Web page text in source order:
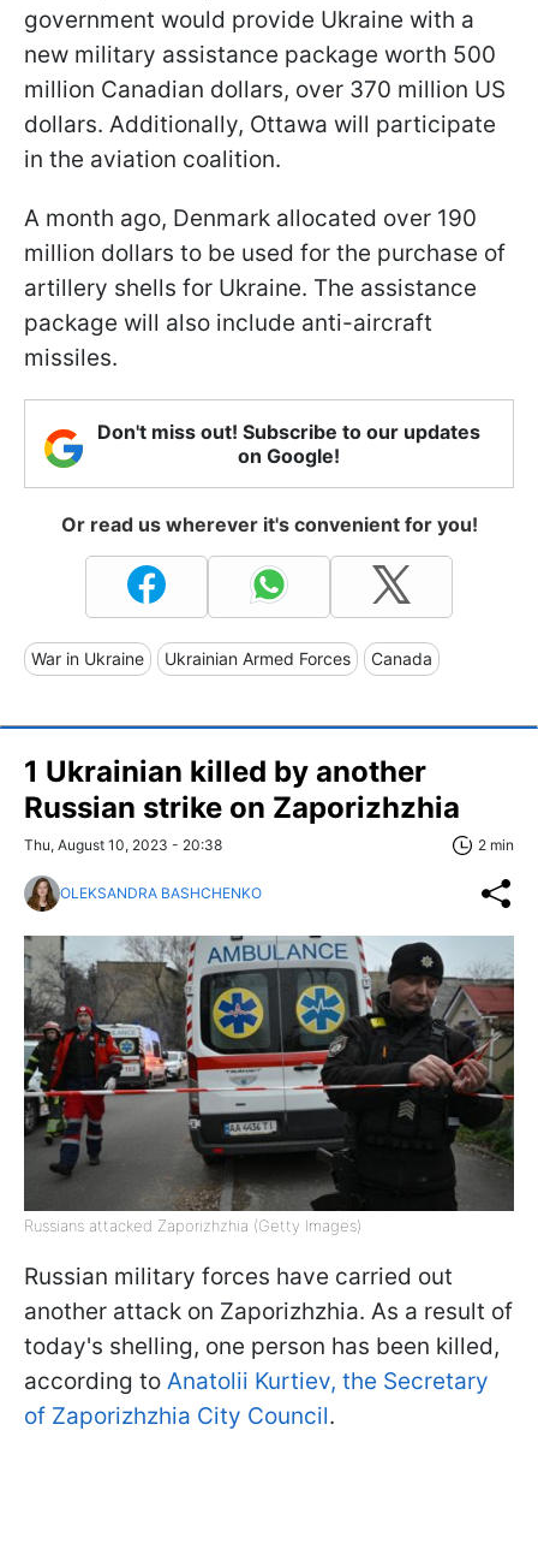
government would provide Ukraine with a
new military assistance package worth 500
million Canadian dollars, over 370 million US
dollars. Additionally, Ottawa will participate
in the aviation coalition.
A month ago, Denmark allocated over 190
million dollars to be used for the purchase of
artillery shells for Ukraine. The assistance
package will also include anti-aircraft
missiles.
Don't miss out! Subscribe to our updates
on Google!
Or read us wherever it's convenient for you!
War in Ukraine Ukrainian Armed Forces Canada
1 Ukrainian killed by another
Russian strike on Zaporizhzhia
Thu, August 10, 2023 - 20:38 2 min
OLEKSANDRA BASHCHENKO
Russians attacked Zaporizhzhia (Getty Images)
Russian military forces have carried out
another attack on Zaporizhzhia. As a result of
today's shelling, one person has been killed,
according to Anatolii Kurtiev, the Secretary
of Zaporizhzhia City Council.